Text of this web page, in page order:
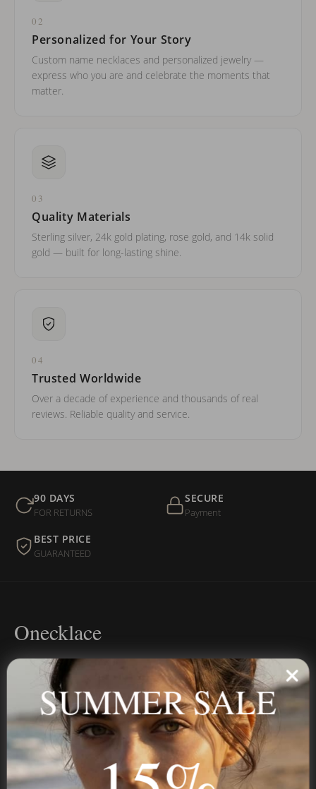
02
Personalized for Your Story
Custom name necklaces and personalized jewelry —
express who you are and celebrate the moments that
matter.
03
Quality Materials
Sterling silver, 24k gold plating, rose gold, and 14k solid
gold — built for long-lasting shine.
04
Trusted Worldwide
Over a decade of experience and thousands of real
reviews. Reliable quality and service.
90 DAYS
FOR RETURNS
SECURE
Payment
BEST PRICE
GUARANTEED
Onecklace
Personalized jewelry, handcrafted to order since 2013. Your
name, your story — made to last.
SUMMER SALE